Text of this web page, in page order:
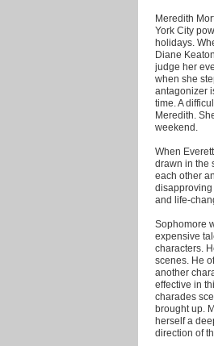
Meredith
York City
holidays.
Diane
judge her
when she
antagonizer
time. A
Meredith.
weekend.
When
drawn in the
each other
disapproving
and life-
Sophomore
expensive
characters.
scenes. He
another
effective in
charades
brought up.
herself a
direction of